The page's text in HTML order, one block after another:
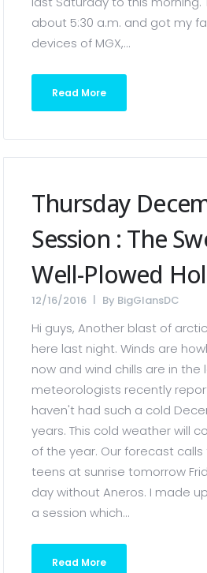
about 5:30 a.m. and got my
devices of MGX,...
Read More
Thursday
Session : The
Well-Plowed
12/16/2016 By BigGlansDC
Hi guys, Another blast of
here last night. Winds are
now and wind chills are in the
meteorologists recently
haven't had such a cold
years. This cold weather will
of the year. Our forecast calls
teens at sunrise tomorrow
day without Aneros. I made
a session which...
Read More